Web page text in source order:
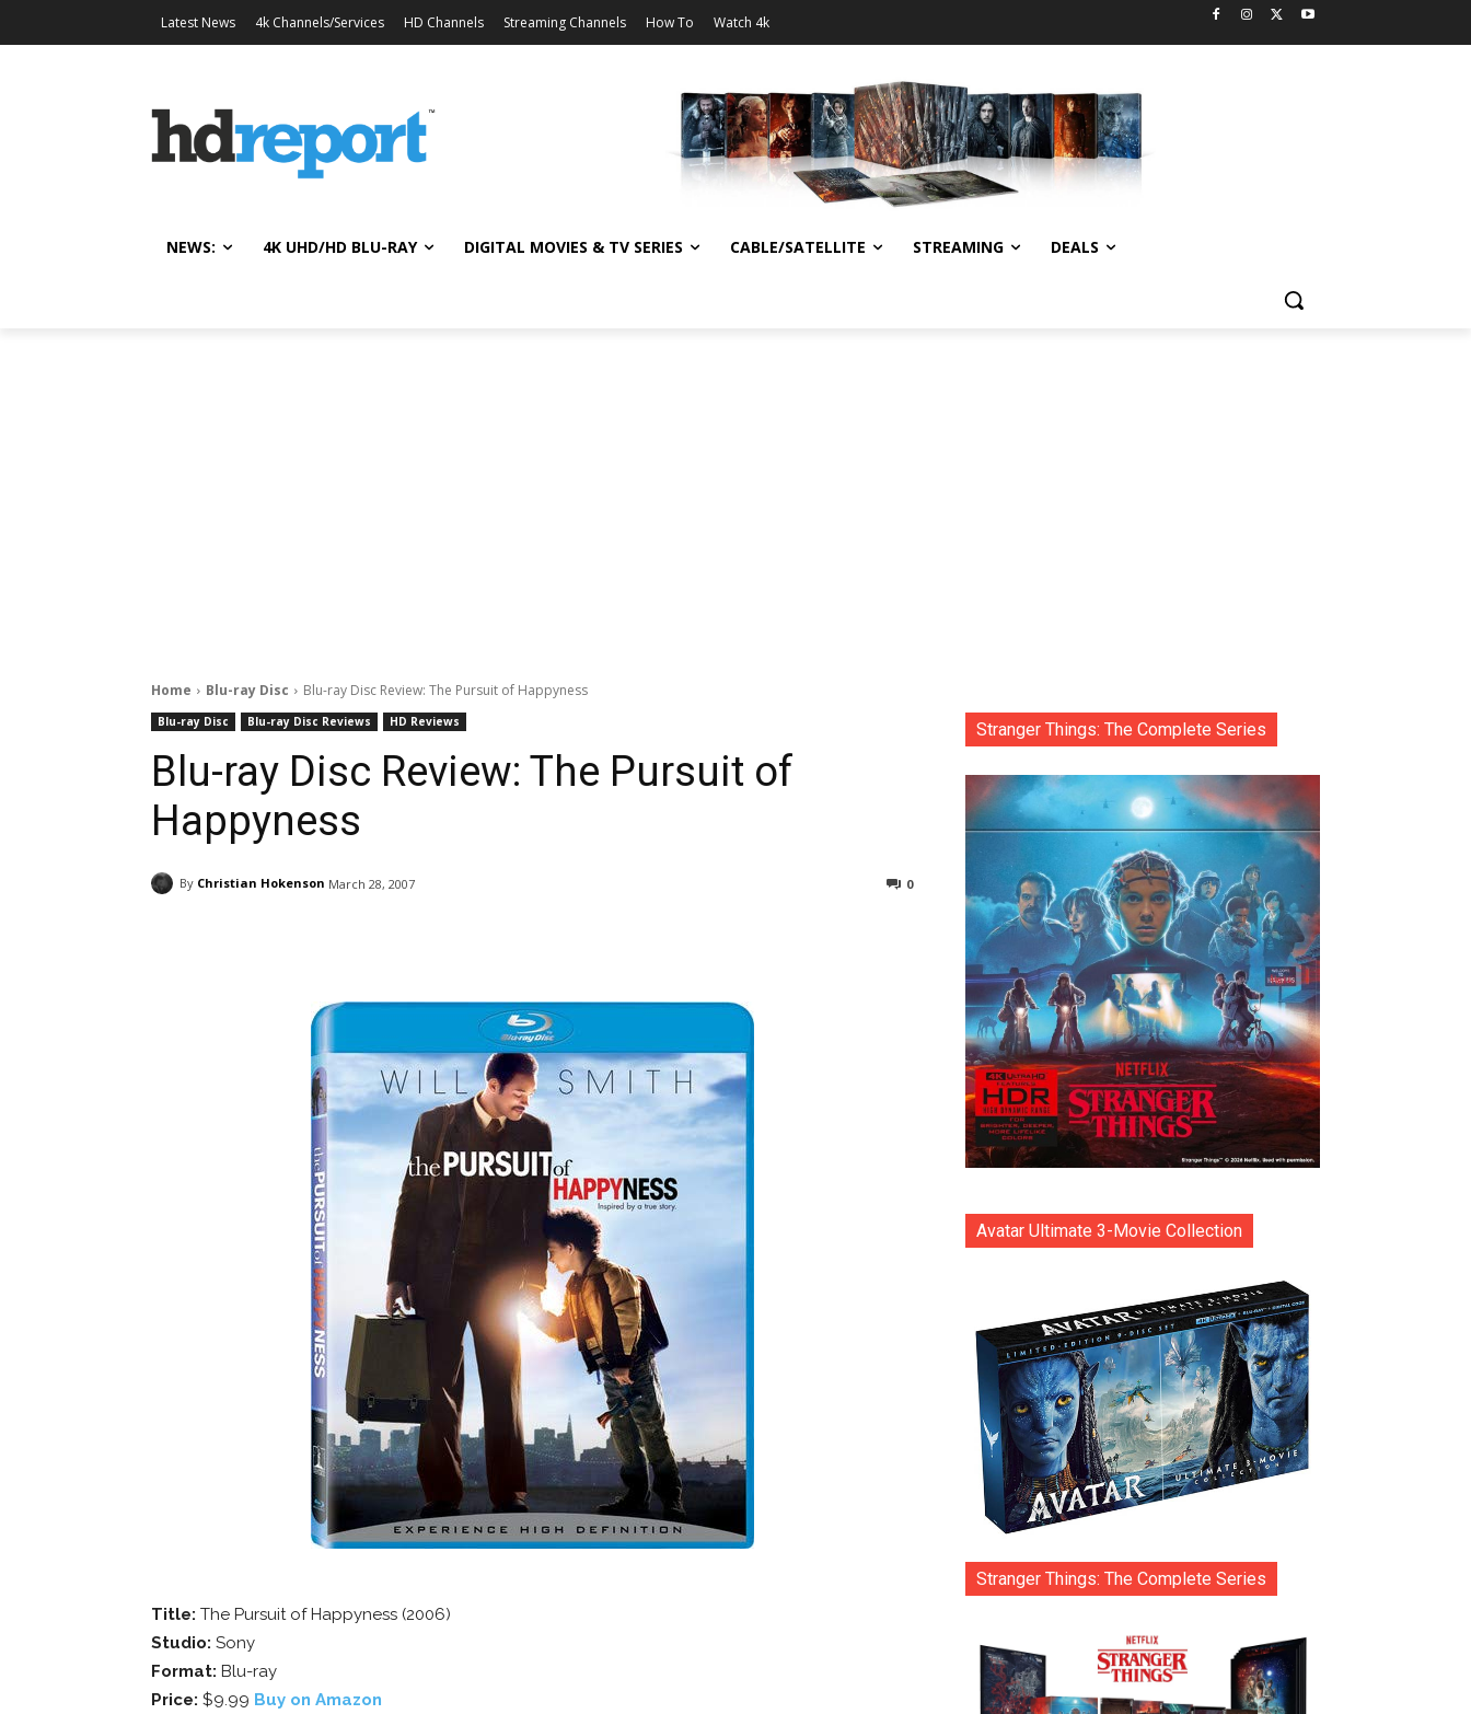
Latest News 4k Channels/Services HD Channels Streaming Channels How To Watch 4k
NEWS: 4K UHD/HD BLU-RAY DIGITAL MOVIES & TV SERIES CABLE/SATELLITE STREAMING DEALS
Home Blu-ray Disc Blu-ray Disc Review: The Pursuit of Happyness
Blu-ray Disc Blu-ray Disc Reviews HD Reviews
Blu-ray Disc Review: The Pursuit of
Happyness
By Christian Hokenson March 28, 2007 0
Title: The Pursuit of Happyness (2006)
Studio: Sony
Format: Blu-ray
Price: $9.99 Buy on Amazon
Stranger Things: The Complete Series
Avatar Ultimate 3-Movie Collection
Stranger Things: The Complete Series